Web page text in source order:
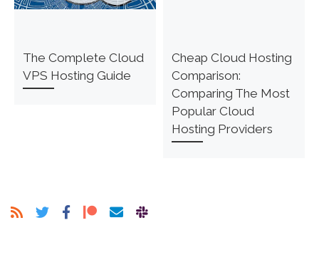
The Complete Cloud
VPS Hosting Guide
Cheap Cloud Hosting
Comparison:
Comparing The Most
Popular Cloud
Hosting Providers